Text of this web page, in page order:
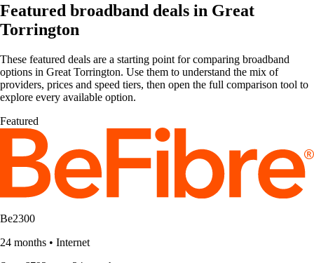
Featured broadband deals in Great
Torrington
These featured deals are a starting point for comparing broadband
options in Great Torrington. Use them to understand the mix of
providers, prices and speed tiers, then open the full comparison tool to
explore every available option.
Featured
Be2300
24 months • Internet